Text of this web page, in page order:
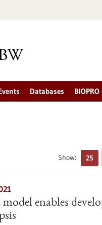
Databases
Show: 25
enables